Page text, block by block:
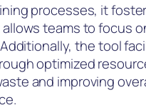
processes, it
teams to focus
the tool
optimized
and improving